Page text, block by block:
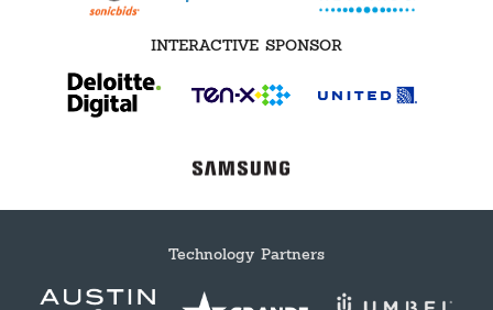
INTERACTIVE SPONSOR
Technology Partners